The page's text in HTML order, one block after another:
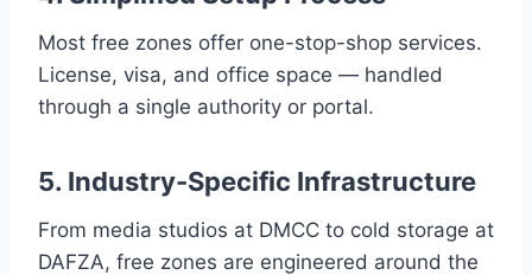
Most free zones offer one-stop-shop services.
License, visa, and office space — handled
through a single authority or portal.
5. Industry-Specific Infrastructure
From media studios at DMCC to cold storage at
DAFZA, free zones are engineered around the